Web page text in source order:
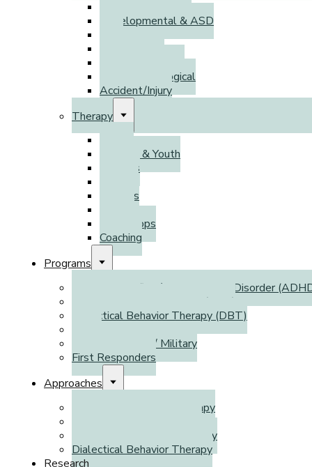
Developmental & ASD
Neuropsychological
Accident/Injury
Therapy
Children & Youth
Families
Couples
Workshops
Coaching
Programs
Attention Deficit / Hyperactivity Disorder
Autism Spectrum Disorder (ASD)
Dialectical Behavior Therapy (DBT)
Veterans Affairs / Military
First Responders
Approaches
Cognitive Behavioral Therapy
Cognitive Processing Therapy
Dialectical Behavior Therapy
Research